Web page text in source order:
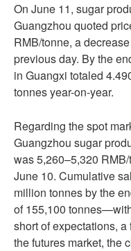
On June 11, sugar
Guangzhou quoted
RMB/tonne, a
previous day. By the
in Guangxi totaled
tonnes year-on-year.
Regarding the spot
Guangzhou sugar
was 5,260–5,320
June 10. Cumulative
million tonnes by the
of 155,100
short of expectations,
the futures market, the